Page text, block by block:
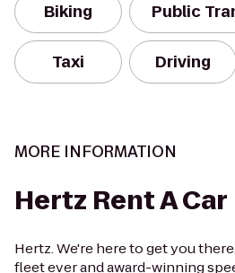
Biking Public
Taxi Driving
MORE INFORMATION
Hertz Rent A Car
Hertz. We're here to get you
fleet ever and award-winning